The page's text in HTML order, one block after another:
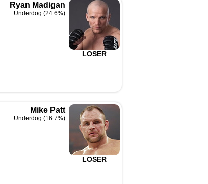
Ryan Madigan
Underdog (24.6%)
LOSER
Mike Patt
Underdog (16.7%)
LOSER